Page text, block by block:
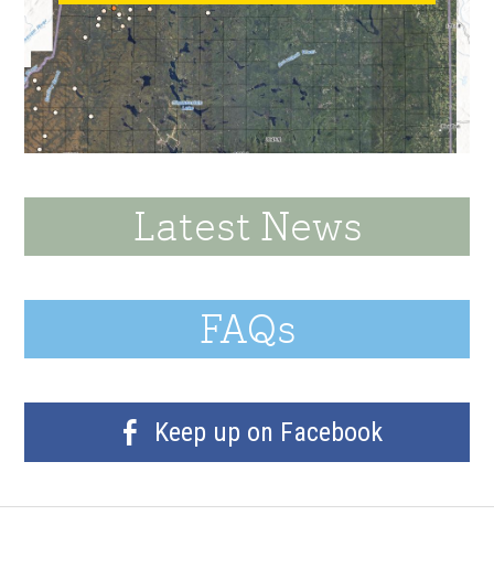
Latest News
FAQs
Keep up on Facebook